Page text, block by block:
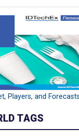
Players, and
TAGS